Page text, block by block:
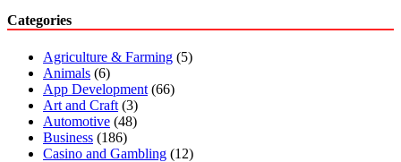
Categories
Agriculture & Farming (5)
Animals (6)
App Development (66)
Art and Craft (3)
Automotive (48)
Business (186)
Casino and Gambling (12)